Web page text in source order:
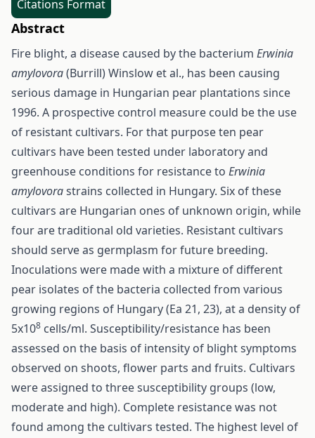
Citations Format
Abstract
Fire blight, a disease caused by the bacterium Erwinia
amylovora(Burrill) Winslow et al., has been causing
serious damage in Hungarian pear plantations since
1996. A prospective control measure could be the use
of resistant cultivars. For that purpose ten pear
cultivars have been tested under laboratory and
greenhouse conditions for resistance to Erwinia
amylovorastrains collected in Hungary. Six of these
cultivars are Hungarian ones of unknown origin, while
four are traditional old varieties. Resistant cultivars
should serve as germplasm for future breeding.
Inoculations were made with a mixture of different
pear isolates of the bacteria collected from various
growing regions of Hungary (Ea 21, 23), at a density of
5x108 cells/ml. Susceptibility/resistance has been
assessed on the basis of intensity of blight symptoms
observed on shoots, flower parts and fruits. Cultivars
were assigned to three susceptibility groups (low,
moderate and high). Complete resistance was not
found among the cultivars tested. The highest level of